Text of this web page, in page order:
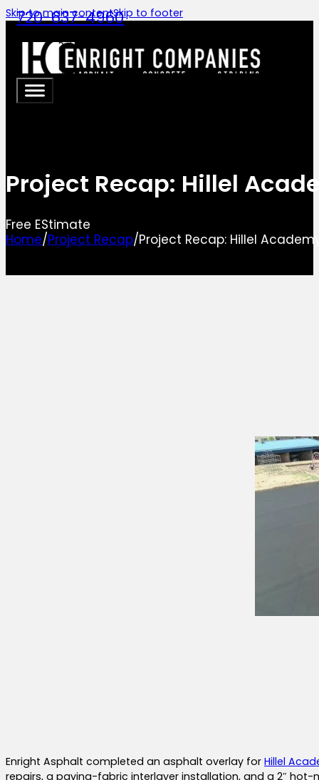
Skip to main contentSkip to footer
720-637-4960
Project Recap: Hillel
Free EStimate
Home/Project Recap/Project Recap: Hillel
Enright Asphalt completed an asphalt overlay for Hillel
repairs, a paving-fabric interlayer installation, and a 2″